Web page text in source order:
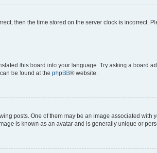
then the time stored on the server clock is incorrect.
this board into your language. Try asking a board
be found at the phpBB® website.
posts. One of them may be an image associated
is known as an avatar and is generally unique or